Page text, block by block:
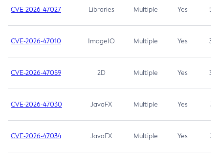
CVE-2026-47027 Libraries Multiple Yes 5.3
CVE-2026-47010 ImageIO Multiple Yes 3.7
CVE-2026-47059 2D Multiple Yes 3.7
CVE-2026-47030 JavaFX Multiple Yes 3.1
CVE-2026-47034 JavaFX Multiple Yes 3.1